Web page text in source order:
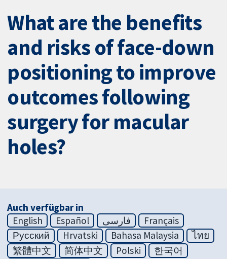
What are the benefits
and risks of face-down
positioning to improve
outcomes following
surgery for macular
holes?
Auch verfügbar in
English
Español فارسی
Français
Русский
Hrvatski Bahasa Malaysia
ไทย
繁體中文
简体中文 Polski
한국어